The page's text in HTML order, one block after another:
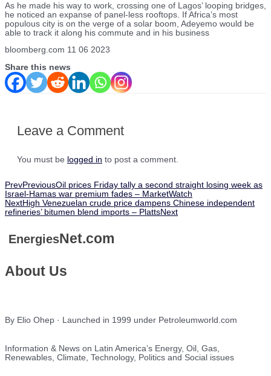
As he made his way to work, crossing one of Lagos’ looping bridges,
he noticed an expanse of panel-less rooftops. If Africa’s most
populous city is on the verge of a solar boom, Adeyemo would be
able to track it along his commute and in his business
bloomberg.com 11 06 2023
Share this news
Leave a Comment
You must be logged in to post a comment.
PrevPreviousOil prices Friday tally a second straight losing week as
Israel-Hamas war premium fades – MarketWatch
NextHigh Venezuelan crude price dampens Chinese independent
refineries’ bitumen blend imports – PlattsNext
EnergiesNet.com
About Us
By Elio Ohep · Launched in 1999 under Petroleumworld.com
Information & News on Latin America’s Energy, Oil, Gas,
Renewables, Climate, Technology, Politics and Social issues